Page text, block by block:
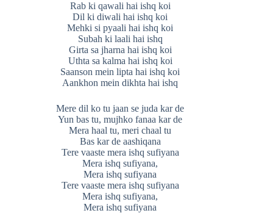
Rab ki qawali hai ishq koi
Dil ki diwali hai ishq koi
Mehki si pyaali hai ishq koi
Subah ki laali hai ishq
Girta sa jharna hai ishq koi
Uthta sa kalma hai ishq koi
Saanson mein lipta hai ishq koi
Aankhon mein dikhta hai ishq
Mere dil ko tu jaan se juda kar de
Yun bas tu, mujhko fanaa kar de
Mera haal tu, meri chaal tu
Bas kar de aashiqana
Tere vaaste mera ishq sufiyana
Mera ishq sufiyana,
Mera ishq sufiyana
Tere vaaste mera ishq sufiyana
Mera ishq sufiyana,
Mera ishq sufiyana